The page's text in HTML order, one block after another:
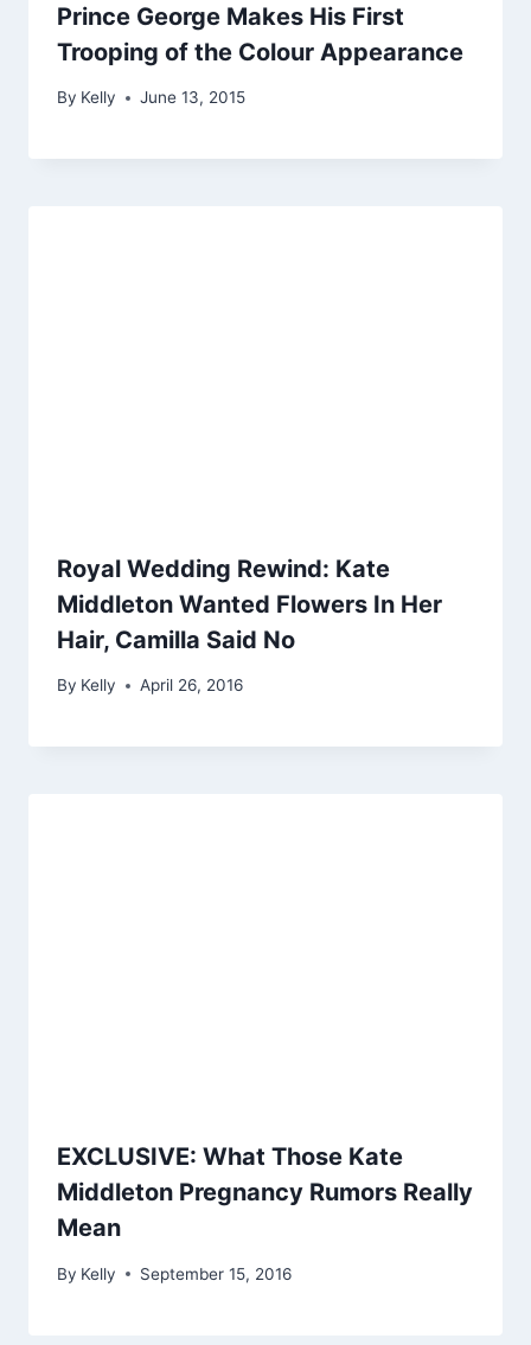
Prince George Makes His First
Trooping of the Colour Appearance
By Kelly June 13, 2015
Royal Wedding Rewind: Kate
Middleton Wanted Flowers In Her
Hair, Camilla Said No
By Kelly April 26, 2016
EXCLUSIVE: What Those Kate
Middleton Pregnancy Rumors Really
Mean
By Kelly September 15, 2016